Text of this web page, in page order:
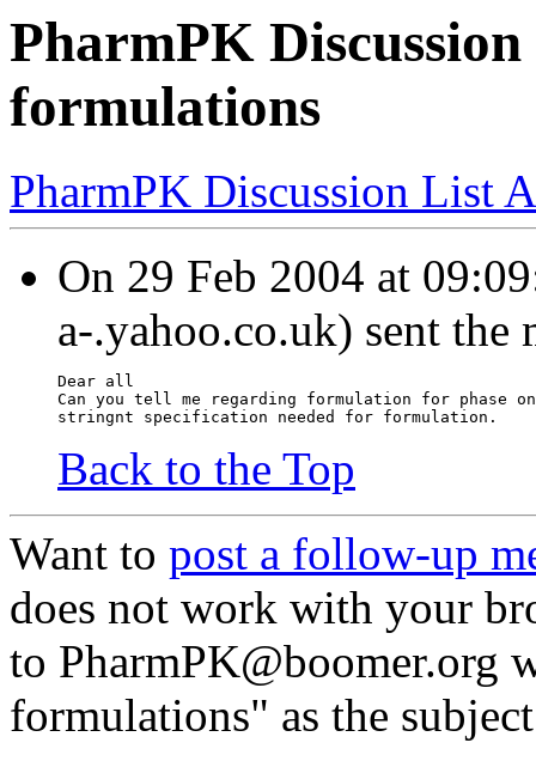
PharmPK
formulations
PharmPK Discussion List
On 29 Feb 2004 at
a-.yahoo.co.uk) sent the
Dear all
Can you tell me regarding formulation for phase
stringnt specification needed for formulation.
Back to the Top
Want to post a follow-up
does not work with your
to PharmPK@boomer.org
formulations" as the subject